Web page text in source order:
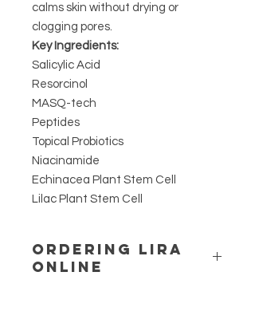
calms skin without drying or
clogging pores.
Key Ingredients:
Salicylic Acid
Resorcinol
MASQ-tech
Peptides
Topical Probiotics
Niacinamide
Echinacea Plant Stem Cell
Lilac Plant Stem Cell
ORDERING LIRA
ONLINE